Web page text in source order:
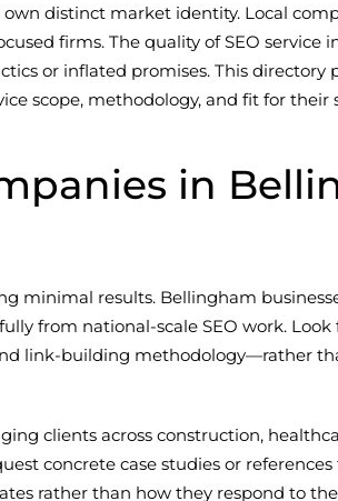
distinct market identity. Local
firms. The quality of SEO service
or inflated promises. This directory
scope, methodology, and fit for their
in
minimal results. Bellingham
from national-scale SEO work. Look
link-building methodology—rather
clients across construction,
concrete case studies or
rather than how they respond to